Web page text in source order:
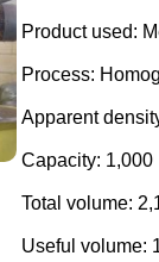
Product used:
Process:
Apparent
Capacity: 1,000
Total volume:
Useful volume: